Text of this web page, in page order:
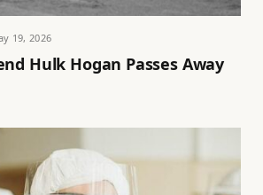
19, 2026
Hulk Hogan Passes Away